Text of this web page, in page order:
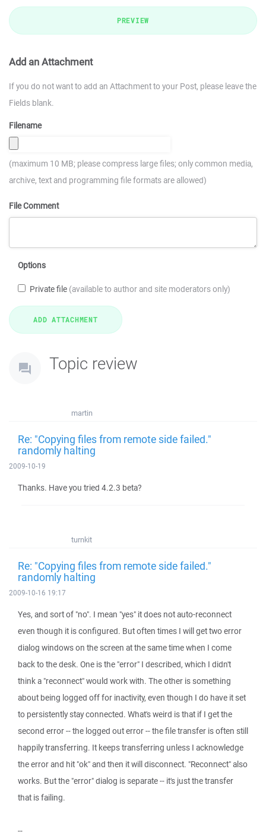
PREVIEW
Add an Attachment
If you do not want to add an Attachment to your Post, please leave the
Fields blank.
Filename
(maximum 10 MB; please compress large files; only common media,
archive, text and programming file formats are allowed)
File Comment
Options
Private file (available to author and site moderators only)
Topic review
martin
Re: "Copying files from remote side failed."
randomly halting
2009-10-19
Thanks. Have you tried 4.2.3 beta?
turnkit
Re: "Copying files from remote side failed."
randomly halting
2009-10-16 19:17
Yes, and sort of "no". I mean "yes" it does not auto-reconnect
even though it is configured. But often times I will get two error
dialog windows on the screen at the same time when I come
back to the desk. One is the "error" I described, which I didn't
think a "reconnect" would work with. The other is something
about being logged off for inactivity, even though I do have it set
to persistently stay connected. What's weird is that if I get the
second error -- the logged out error -- the file transfer is often still
happily transferring. It keeps transferring unless I acknowledge
the error and hit "ok" and then it will disconnect. "Reconnect" also
works. But the "error" dialog is separate -- it's just the transfer
that is failing.
--